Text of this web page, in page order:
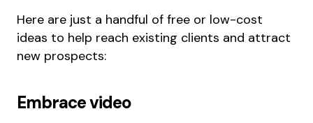
Here are just a handful of free or low-cost
ideas to help reach existing clients and attract
new prospects:
Embrace video